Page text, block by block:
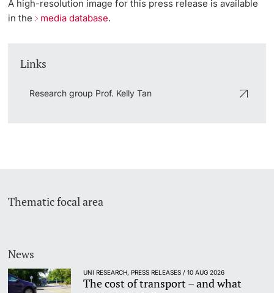
A high-resolution image for this press release is available
in the media database.
Links
Research group Prof. Kelly Tan
Thematic focal area
News
UNI RESEARCH, PRESS RELEASES / 10 AUG 2026
The cost of transport – and what